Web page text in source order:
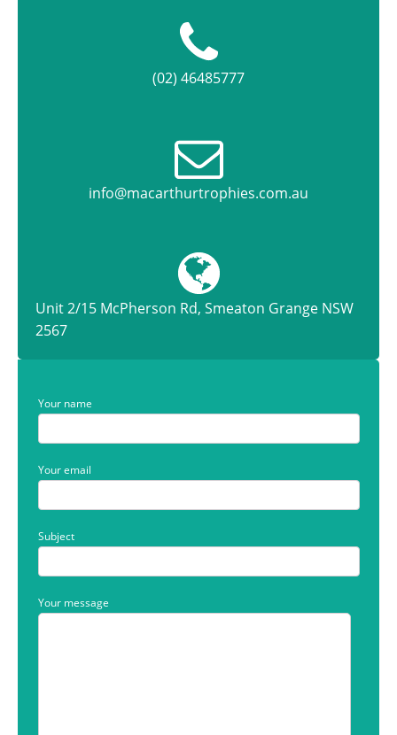
(02) 46485777
info@macarthurtrophies.com.au
Unit 2/15 McPherson Rd, Smeaton Grange NSW
2567
Your name
Your email
Subject
Your message